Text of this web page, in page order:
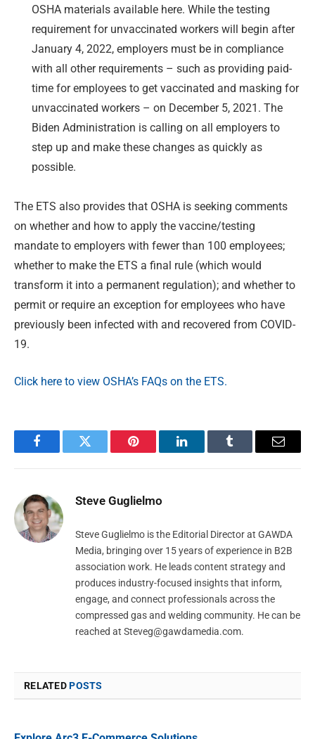
OSHA materials available here. While the testing
requirement for unvaccinated workers will begin after
January 4, 2022, employers must be in compliance
with all other requirements – such as providing paid-
time for employees to get vaccinated and masking for
unvaccinated workers – on December 5, 2021. The
Biden Administration is calling on all employers to
step up and make these changes as quickly as
possible.
The ETS also provides that OSHA is seeking comments
on whether and how to apply the vaccine/testing
mandate to employers with fewer than 100 employees;
whether to make the ETS a final rule (which would
transform it into a permanent regulation); and whether to
permit or require an exception for employees who have
previously been infected with and recovered from COVID-
19.
Click here to view OSHA’s FAQs on the ETS.
FacebookTwitter Pinterest LinkedInTumblr Email
Steve Guglielmo
Steve Guglielmo is the Editorial Director at GAWDA
Media, bringing over 15 years of experience in B2B
association work. He leads content strategy and
produces industry-focused insights that inform,
engage, and connect professionals across the
compressed gas and welding community. He can be
reached at Steveg@gawdamedia.com.
RELATEDPOSTS